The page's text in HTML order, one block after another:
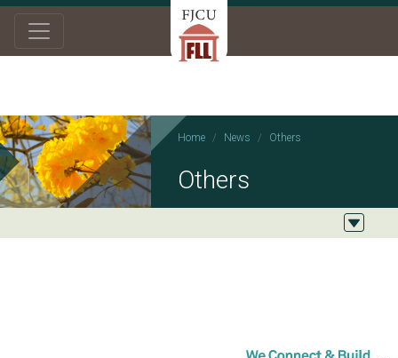
Home News Others
Others